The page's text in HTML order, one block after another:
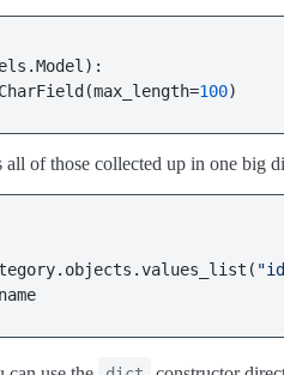
100
all of those collected up in one big